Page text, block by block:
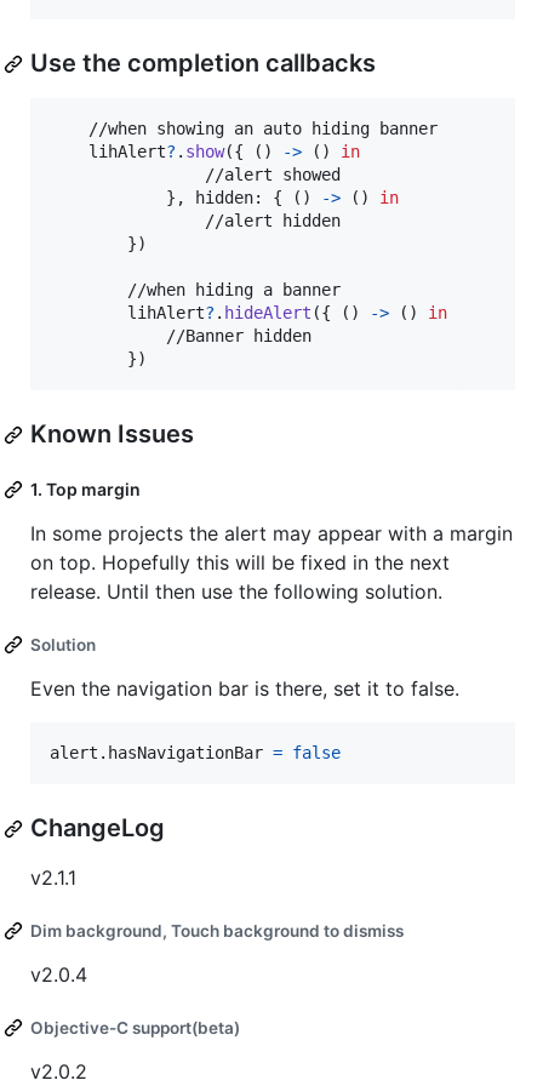
Use the completion callbacks
    //when showing an auto hiding banner
    lihAlert
? . show({ ( ) -> ( )
in
                //alert showed
} , hidden: { ( ) -> ( )
in
                //alert hidden
})
        //when hiding a banner
        lihAlert
? . hideAlert ({ ( ) -> ( )
in
            //Banner hidden
})
Known Issues
1. Top margin
In some projects the alert may appear with a margin
on top. Hopefully this will be fixed in the next
release. Until then use the following solution.
Solution
Even the navigation bar is there, set it to false.
alert . hasNavigationBar = false
ChangeLog
v2.1.1
Dim background, Touch background to dismiss
v2.0.4
Objective-C support(beta)
v2.0.2